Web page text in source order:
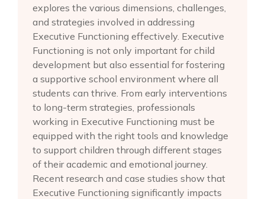
explores the various dimensions, challenges,
and strategies involved in addressing
Executive Functioning effectively. Executive
Functioning is not only important for child
development but also essential for fostering
a supportive school environment where all
students can thrive. From early interventions
to long-term strategies, professionals
working in Executive Functioning must be
equipped with the right tools and knowledge
to support children through different stages
of their academic and emotional journey.
Recent research and case studies show that
Executive Functioning significantly impacts